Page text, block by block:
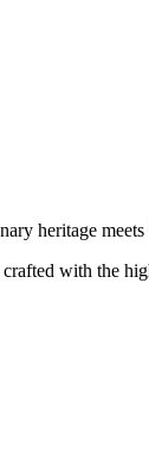
heritage meets
with the